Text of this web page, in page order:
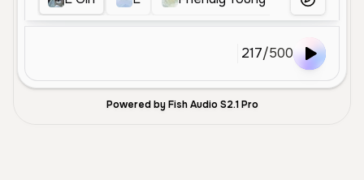
More Voices
217/500
Powered by Fish Audio S2.1 Pro